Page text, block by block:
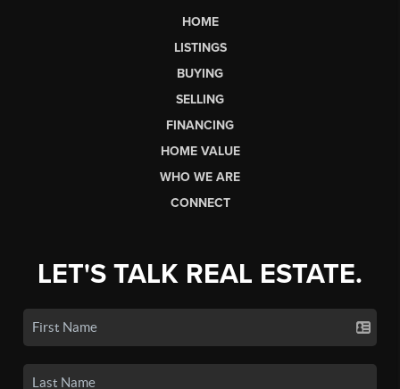
HOME
LISTINGS
BUYING
SELLING
FINANCING
HOME VALUE
WHO WE ARE
CONNECT
LET'S TALK REAL ESTATE.